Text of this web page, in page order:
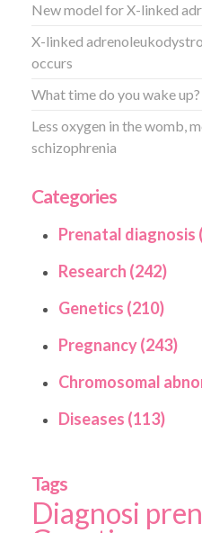
New model for X-linked
X-linked
occurs
What time do you wake
Less oxygen in the womb,
schizophrenia
Categories
Prenatal diagnosis
Research (242)
Genetics (210)
Pregnancy (243)
Chromosomal
Diseases (113)
Tags
Diagnosi